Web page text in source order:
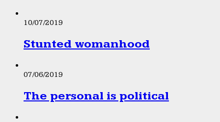
10/07/2019
Stunted womanhood
07/06/2019
The personal is political